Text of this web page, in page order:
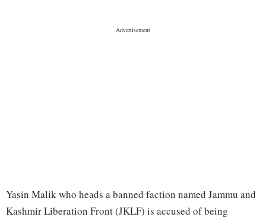
Yasin Malik who heads a banned faction named Jammu and
Kashmir Liberation Front (JKLF) is accused of being